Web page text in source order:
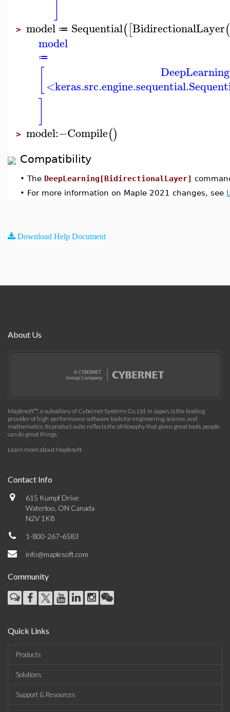
> model ≔ Sequential([BidirectionalLayer(
model
≔
> model:−Compile()
Compatibility
• The DeepLearning[BidirectionalLayer]
• For more information on Maple 2021 changes, see
Download Help Document
About Us
Maplesoft™, a subsidiary of Cybernet Systems Co. Ltd. in Japan, is the leading
provider of high-performance software tools for engineering, science, and
mathematics. Its product suite reflects the philosophy that given great tools, people
can do great things.
Learn more about Maplesoft.
Contact Info
615 Kumpf Drive
Waterloo, ON Canada
N2V 1K8
1-800-267-6583
info@maplesoft.com
Community
Quick Links
Products
Solutions
Support & Resources